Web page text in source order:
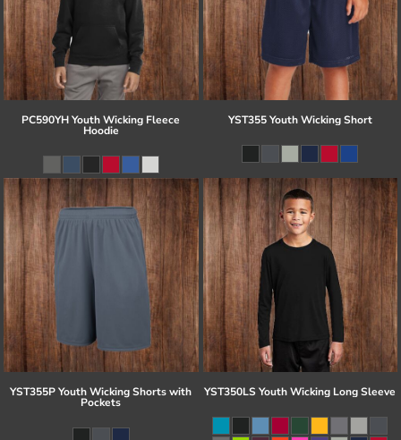
PC590YH Youth Wicking Fleece
Hoodie
YST355 Youth Wicking Short
YST355P Youth Wicking Shorts with
Pockets
YST350LS Youth Wicking Long Sleeve